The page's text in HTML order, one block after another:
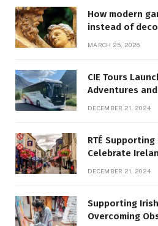
How modern
instead of
MARCH 25, 2026
CIE Tours
Adventures
DECEMBER 21, 2024
RTÉ
Celebrate
DECEMBER 21, 2024
Supporting
Overcoming